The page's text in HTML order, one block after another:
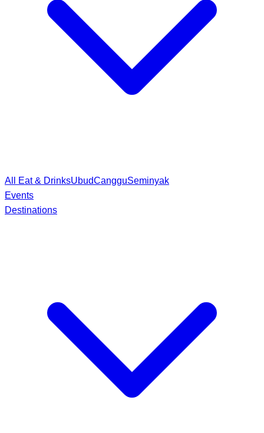
All Eat & DrinksUbudCangguSeminyak
Events
Destinations